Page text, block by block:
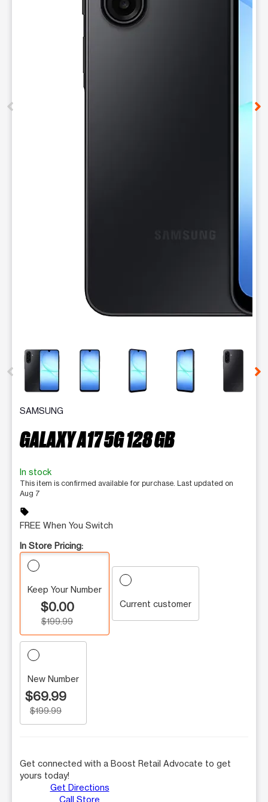
This carousel contains a column of small thumbnails.
SAMSUNG
GALAXY A17 5G 128 GB
In stock
This item is confirmed available for purchase. Last updated on
Aug 7
sell
FREE When You Switch
In Store Pricing:
Keep Your Number
$0.00
$199.99
Current customer
New Number
$69.99
$199.99
Get connected with a Boost Retail Advocate to get
yours today!
Get Directions
Call Store